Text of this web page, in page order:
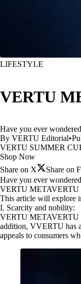
LIFESTYLE
VERTU
Have you ever
By VERTU Editorial•
VERTU SUMMER
Shop Now
Share on X
Share on
Have you ever
VERTU METAVERTU
This article will explore
I. Scarcity and nobility:
VERTU METAVERTU
addition, VVERTU has
appeals to consumers